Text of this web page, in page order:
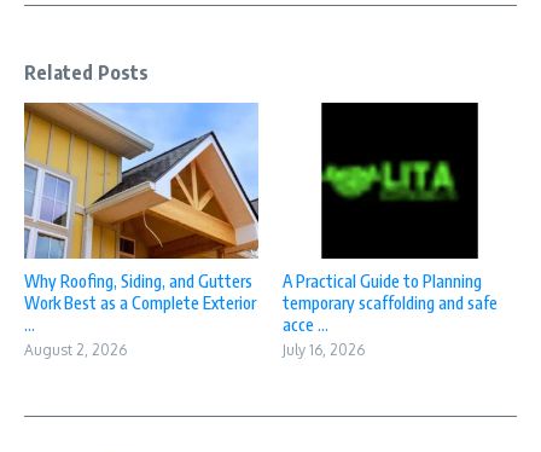
Related Posts
Why Roofing, Siding, and Gutters
Work Best as a Complete Exterior
...
August 2, 2026
A Practical Guide to Planning
temporary scaffolding and safe
acce ...
July 16, 2026